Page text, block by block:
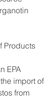
Products
EPA
import of
from